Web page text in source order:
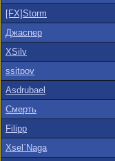
[FX]Storm
Джаспер
XSilv
ssitpov
Asdrubael
Смерть
Filipp
Xsel`Naga